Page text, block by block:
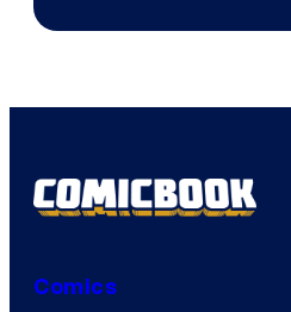
Comics